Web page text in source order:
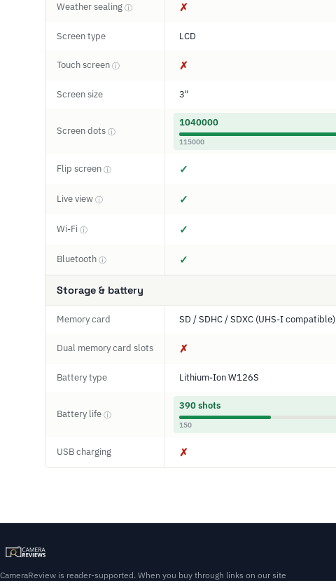
Weather sealing ⓘ ✗
Screen type LCD
Touch screen ⓘ ✗
Screen size 3"
Screen dots ⓘ
1040000
115000
Flip screen ⓘ ✓
Live view ⓘ ✓
Wi-Fi ⓘ ✓
Bluetooth ⓘ ✓
Storage & battery
Memory card SD / SDHC / SDXC (UHS-I compatible)
Dual memory card slots ✗
Battery type Lithium-Ion W126S
Battery life ⓘ
390 shots
150
USB charging ✗
CameraReview is reader-supported. When you buy through links on our site